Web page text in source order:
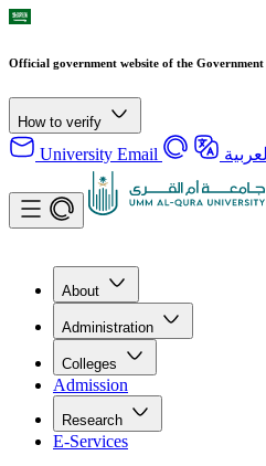
Official government website of the
How to verify
University Email العربية
About
Administration
Colleges
Admission
Research
E-Services